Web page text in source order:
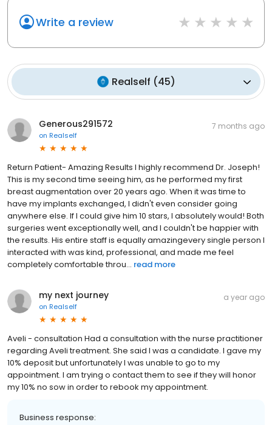
Write a review
Realself (45)
Generous291572
on Realself
7 months ago
Return Patient- Amazing Results I highly recommend Dr. Joseph!
This is my second time seeing him, as he performed my first
breast augmentation over 20 years ago. When it was time to
have my implants exchanged, I didn't even consider going
anywhere else. If I could give him 10 stars, I absolutely would! Both
surgeries went exceptionally well, and I couldn't be happier with
the results. His entire staff is equally amazingevery single person I
interacted with was kind, professional, and made me feel
completely comfortable throu... read more
my next journey
on Realself
a year ago
Aveli - consultation Had a consultation with the nurse practitioner
regarding Aveli treatment. She said I was a candidate. I gave my
10% deposit but unfortunately I was unable to go to my
appointment. I am trying o contact them to see if they will honor
my 10% no sow in order to rebook my appointment.
Business response: